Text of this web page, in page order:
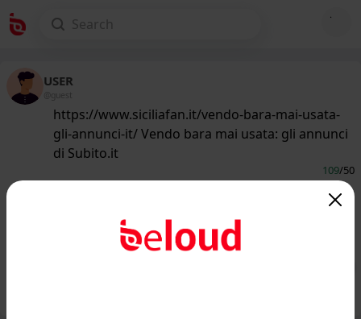
USER
@guest
https://www.siciliafan.it/vendo-bara-mai-usata-
gli-annunci-it/ Vendo bara mai usata: gli annunci
di Subito.it
109/50
Vendo bara mai usata: gli annunci di
Subito.it - Siciliafan...